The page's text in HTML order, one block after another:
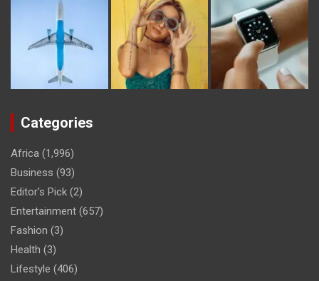
Categories
Africa (1,996)
Business (93)
Editor's Pick (2)
Entertainment (657)
Fashion (3)
Health (3)
Lifestyle (406)